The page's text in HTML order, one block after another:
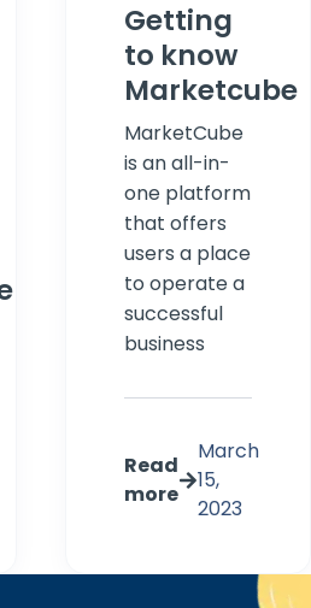
Getting
to know
Marketcube
MarketCube
is an all-in-
one platform
that offers
users a place
to operate a
successful
business
Read
more
March
15,
2023